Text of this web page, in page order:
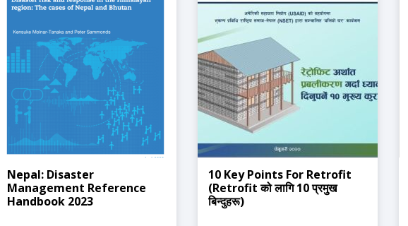
Nepal: Disaster
Management Reference
Handbook 2023
10 Key Points For Retrofit
(Retrofit को लागि 10 प्रमुख
बिन्दुहरू)